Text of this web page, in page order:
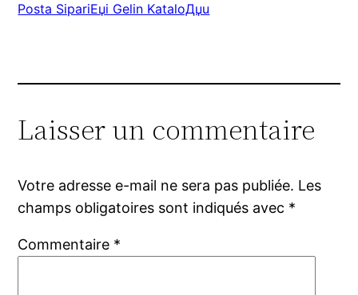
Posta SipariЕџi Gelin KataloДџu
Laisser un commentaire
Votre adresse e-mail ne sera pas publiée. Les
champs obligatoires sont indiqués avec *
Commentaire *